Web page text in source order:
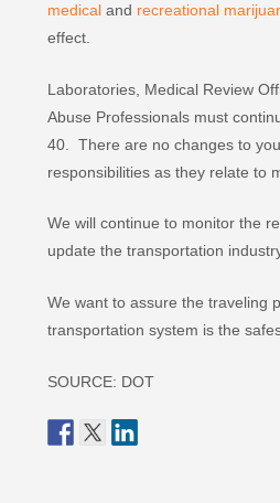
medical and recreational
effect.
Laboratories, Medical Review
Abuse Professionals must
40. There are no changes to
responsibilities as they relate to
We will continue to monitor the
update the transportation
We want to assure the traveling
transportation system is the
SOURCE: DOT